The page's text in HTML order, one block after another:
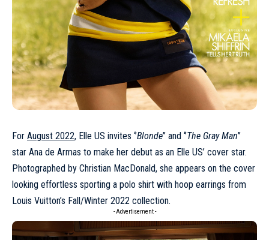
For August 2022, Elle US invites ‘’Blonde’’ and ‘’The Gray Man’’
star Ana de Armas to make her debut as an Elle US’ cover star.
Photographed by Christian MacDonald, she appears on the cover
looking effortless sporting a polo shirt with hoop earrings from
Louis Vuitton’s Fall/Winter 2022 collection.
- Advertisement -